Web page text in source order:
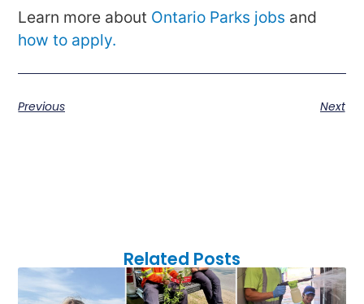
Learn more about Ontario Parks jobs and
how to apply.
Previous Next
Related Posts